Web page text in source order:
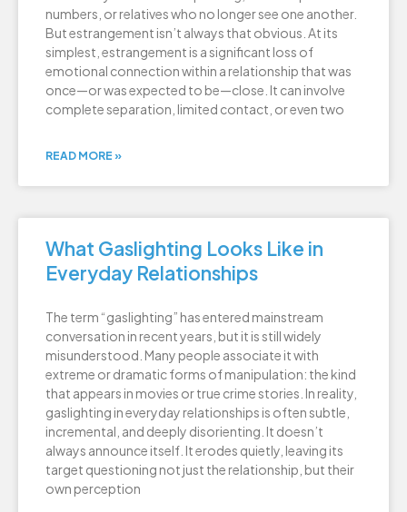
numbers, or relatives who no longer see one another.
But estrangement isn’t always that obvious. At its
simplest, estrangement is a significant loss of
emotional connection within a relationship that was
once—or was expected to be—close. It can involve
complete separation, limited contact, or even two
READ MORE »
What Gaslighting Looks Like in
Everyday Relationships
The term “gaslighting” has entered mainstream
conversation in recent years, but it is still widely
misunderstood. Many people associate it with
extreme or dramatic forms of manipulation: the kind
that appears in movies or true crime stories. In reality,
gaslighting in everyday relationships is often subtle,
incremental, and deeply disorienting. It doesn’t
always announce itself. It erodes quietly, leaving its
target questioning not just the relationship, but their
own perception